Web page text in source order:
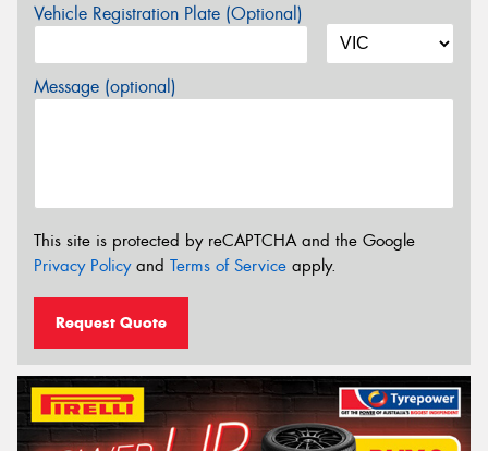
Vehicle Registration Plate (Optional)
Message (optional)
This site is protected by reCAPTCHA and the Google
Privacy Policyand Terms of Service apply.
Request Quote